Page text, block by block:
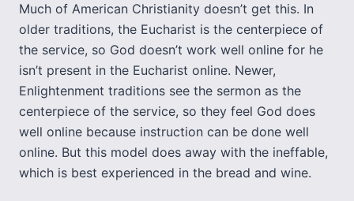
Much of American Christianity doesn’t get this. In
older traditions, the Eucharist is the centerpiece of
the service, so God doesn’t work well online for he
isn’t present in the Eucharist online. Newer,
Enlightenment traditions see the sermon as the
centerpiece of the service, so they feel God does
well online because instruction can be done well
online. But this model does away with the ineffable,
which is best experienced in the bread and wine.